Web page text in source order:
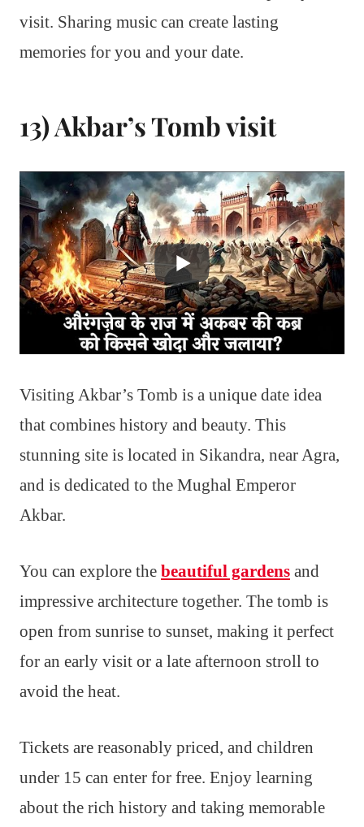
visit. Sharing music can create lasting
memories for you and your date.
13) Akbar’s Tomb visit
Visiting Akbar’s Tomb is a unique date idea
that combines history and beauty. This
stunning site is located in Sikandra, near Agra,
and is dedicated to the Mughal Emperor
Akbar.
You can explore the beautiful gardens and
impressive architecture together. The tomb is
open from sunrise to sunset, making it perfect
for an early visit or a late afternoon stroll to
avoid the heat.
Tickets are reasonably priced, and children
under 15 can enter for free. Enjoy learning
about the rich history and taking memorable